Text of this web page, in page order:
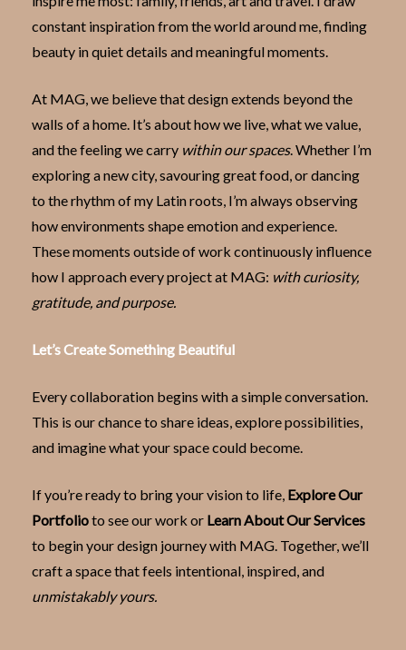
constant inspiration from the world around me, finding
beauty in quiet details and meaningful moments.
At MAG, we believe that design extends beyond the
walls of a home. It’s about how we live, what we value,
and the feeling we carry within our spaces. Whether I’m
exploring a new city, savouring great food, or dancing
to the rhythm of my Latin roots, I’m always observing
how environments shape emotion and experience.
These moments outside of work continuously influence
how I approach every project at MAG: with curiosity,
gratitude, and purpose.
Let’s Create Something Beautiful
Every collaboration begins with a simple conversation.
This is our chance to share ideas, explore possibilities,
and imagine what your space could become.
If you’re ready to bring your vision to life, Explore Our
Portfolioto see our work or Learn About Our Services
to begin your design journey with MAG. Together, we’ll
craft a space that feels intentional, inspired, and
unmistakably yours.